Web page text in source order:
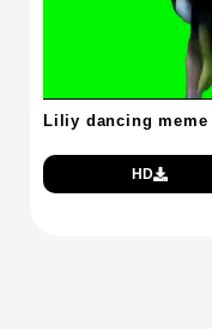
Liliy dancing meme
HD